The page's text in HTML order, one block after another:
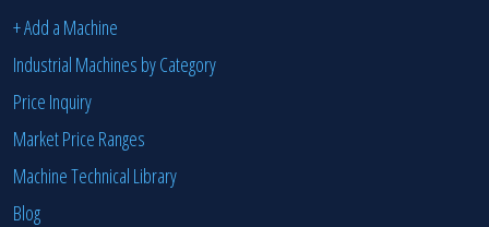
+ Add a Machine
Industrial Machines by Category
Price Inquiry
Market Price Ranges
Machine Technical Library
Blog